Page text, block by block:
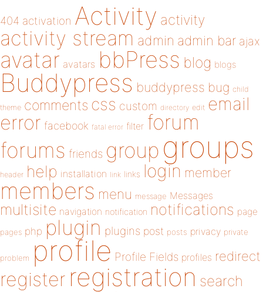
404 activation Activity activity
activity stream admin admin bar ajax
avatar avatars bbPress blog blogs
Buddypress buddypress bug child
theme comments css custom directory edit email
error facebook fatal error filter forum
forums friends group groups
header help installation link links login member
members menu message Messages
multisite navigation notification notifications page
pages php plugin plugins post posts privacy private
problem profile Profile Fields profiles redirect
register registration search